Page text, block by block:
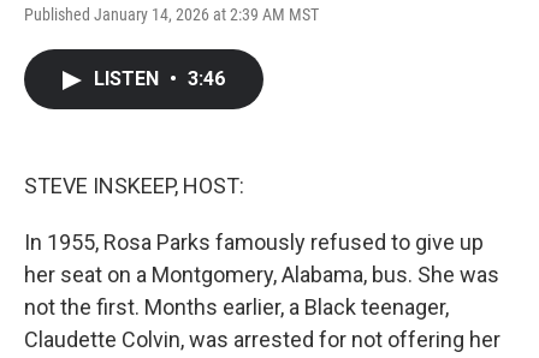
Published January 14, 2026 at 2:39 AM MST
LISTEN • 3:46
STEVE INSKEEP, HOST:
In 1955, Rosa Parks famously refused to give up
her seat on a Montgomery, Alabama, bus. She was
not the first. Months earlier, a Black teenager,
Claudette Colvin, was arrested for not offering her